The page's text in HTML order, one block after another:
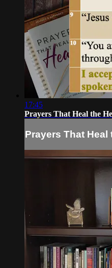
17:45
Prayers That Heal the
Prayers That Heal